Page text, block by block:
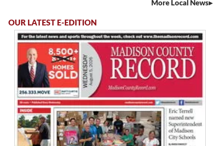
More Local News
OUR LATEST E-EDITION